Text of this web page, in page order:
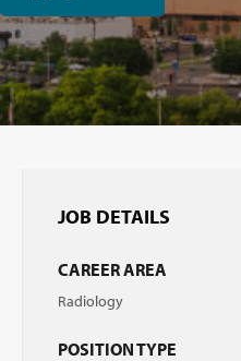
JOB DETAILS
CAREER AREA
Radiology
POSITION TYPE